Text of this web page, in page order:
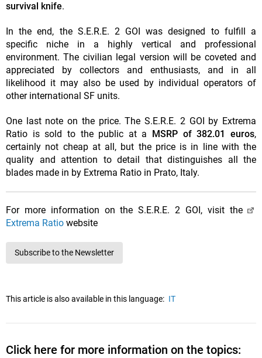
survival knife.
In the end, the S.E.R.E. 2 GOI was designed to fulfill a
specific niche in a highly vertical and professional
environment. The civilian legal version will be coveted and
appreciated by collectors and enthusiasts, and in all
likelihood it may also be used by individual operators of
other international SF units.
One last note on the price. The S.E.R.E. 2 GOI by Extrema
Ratio is sold to the public at a
MSRP of 382.01 euros,
certainly not cheap at all, but the price is in line with the
quality and attention to detail that distinguishes all the
blades made in by Extrema Ratio in Prato, Italy.
For more information on the S.E.R.E. 2 GOI, visit the
Extrema Ratio website
Subscribe to the Newsletter
This article is also available in this language: IT
Click here for more information on the topics: